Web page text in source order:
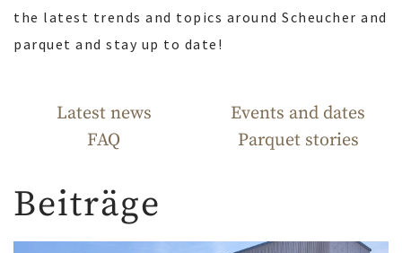
the latest trends and topics around Scheucher and
parquet and stay up to date!
Latest news
Events and dates
FAQ
Parquet stories
Beiträge